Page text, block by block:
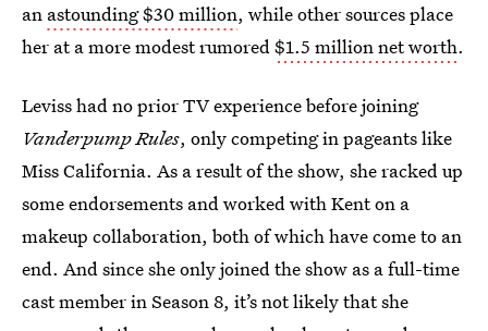
an astounding $30 million, while other sources place
her at a more modest rumored$1.5 million net worth.
Leviss had no prior TV experience before joining
Vanderpump Rules, only competing in pageants like
Miss California. As a result of the show, she racked up
some endorsements and worked with Kent on a
makeup collaboration, both of which have come to an
end. And since she only joined the show as a full-time
cast member in Season 8, it’s not likely that she